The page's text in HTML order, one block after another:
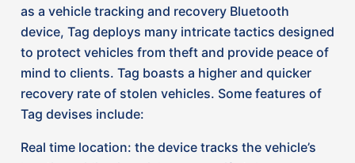
Prevention: The company etches a discrete logo
on the front driver and passenger side windows of
your vehicle, alerting any would be thief that your
vehicle is protected by the Tag System. They have
observed that this is proven to significantly reduce
the instance of theft.
To date, they’ve recovered millions of dollars’ worth